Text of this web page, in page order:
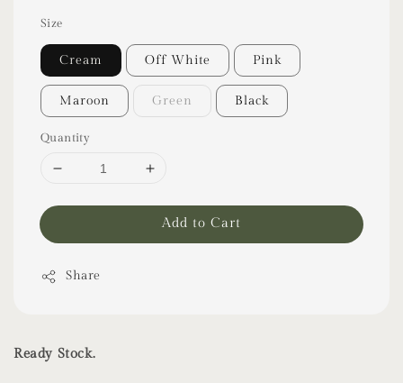
Size
Cream Off White Pink
Maroon Green Black
Quantity
Add to Cart
Share
Ready Stock.